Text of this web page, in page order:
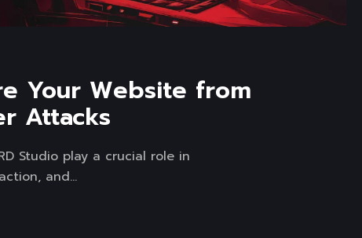
Your Website from
Attacks
Studio play a crucial role in
and...